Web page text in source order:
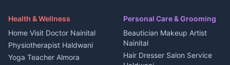
in Askot
House for sale in Askot
Plot for sale in Askot
Media entertainment Kumaon
Events activities Nainital
Finance legal services
Maid Service Almora
Tiles Mason Pithoragarh
Welder Kumaon
Haldwani
Local Restaurant
Bhojanalaya Kumaon
Newspaper Delivery Nainital
Magazine Delivery Almora
Health & Wellness
Home Visit Doctor Nainital
Physiotherapist Haldwani
Yoga Teacher Almora
Personal Care & Grooming
Beautician Makeup Artist
Nainital
Hair Dresser Salon Service